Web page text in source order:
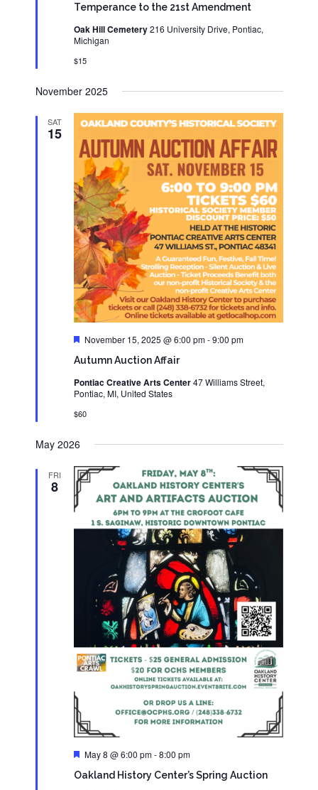
Temperance to the 21st Amendment
Oak Hill Cemetery216 University Drive, Pontiac,
Michigan
$15
November 2025
SAT
15
Autumn Auction Affair
Featured
November 15, 2025 @ 6:00 pm-9:00 pm
Pontiac Creative Arts Center47 Williams Street,
Pontiac, MI, United States
$60
May 2026
FRI
8
Oakland History Center’s Spring Auction
Featured
May 8 @ 6:00 pm-8:00 pm